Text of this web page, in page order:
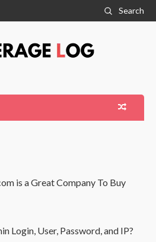
Search
is a Great Company To Buy
Login, User, Password, and IP?